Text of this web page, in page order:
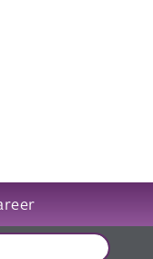
External events